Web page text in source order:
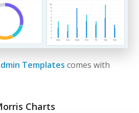
Templates comes with
Charts